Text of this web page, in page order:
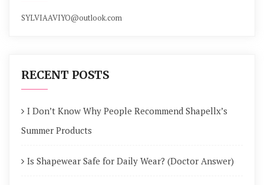
SYLVIAAVIYO@outlook.com
RECENT POSTS
I Don’t Know Why People Recommend Shapellx’s
Summer Products
Is Shapewear Safe for Daily Wear? (Doctor Answer)